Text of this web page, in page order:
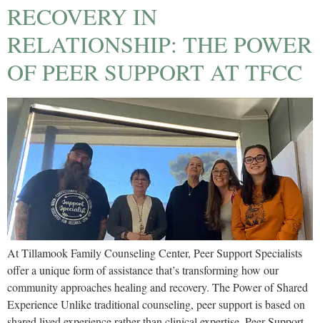
RECOVERY IN
RELATIONSHIP: THE POWER
OF PEER SUPPORT AT TFCC
At Tillamook Family Counseling Center, Peer Support Specialists
offer a unique form of assistance that’s transforming how our
community approaches healing and recovery. The Power of Shared
Experience Unlike traditional counseling, peer support is based on